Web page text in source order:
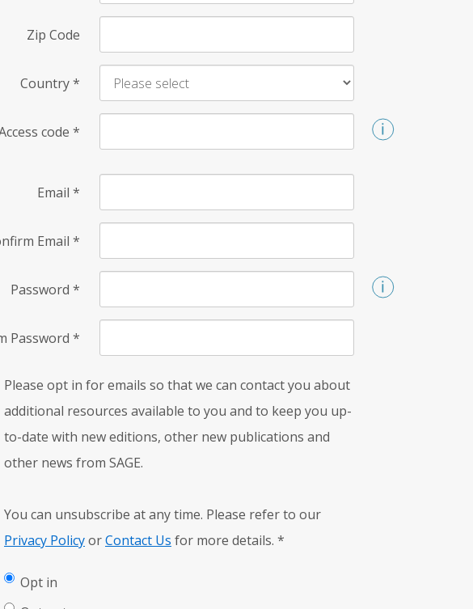
Zip Code
Country*
code *
Email *
Email *
Password *
Password *
Please opt in for emails so that we can contact you about
additional resources available to you and to keep you up-
to-date with new editions, other new publications and
other news from SAGE.
You can unsubscribe at any time. Please refer to our
Privacy PolicyorContact Us for more details. *
Opt in